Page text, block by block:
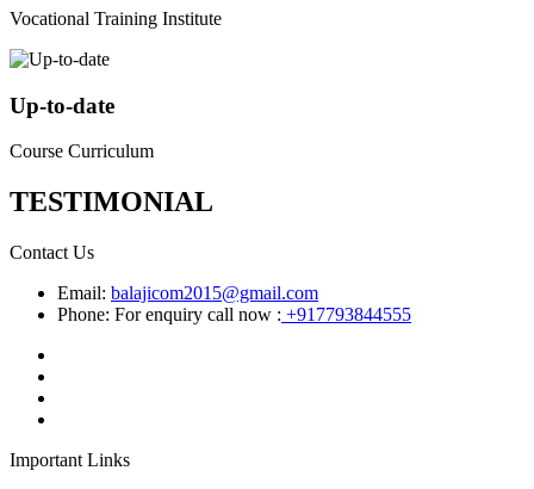
Vocational Training Institute
Up-to-date
Course Curriculum
TESTIMONIAL
Contact Us
Email: balajicom2015@gmail.com
Phone: For enquiry call now : +917793844555
Important Links